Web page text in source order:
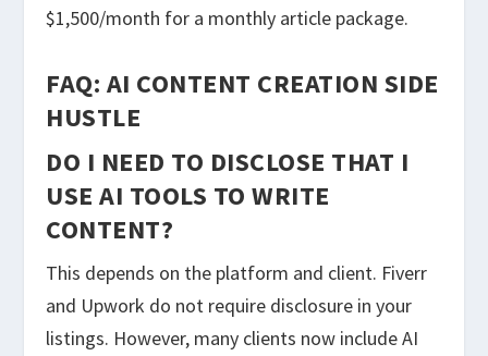
$1,500/month for a monthly article package.
FAQ: AI CONTENT CREATION SIDE
HUSTLE
DO I NEED TO DISCLOSE THAT I
USE AI TOOLS TO WRITE
CONTENT?
This depends on the platform and client. Fiverr
and Upwork do not require disclosure in your
listings. However, many clients now include AI